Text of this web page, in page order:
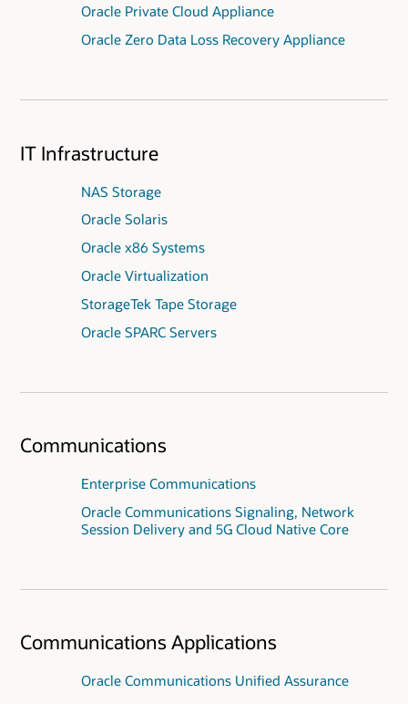
Oracle Private Cloud Appliance
Oracle Zero Data Loss Recovery Appliance
IT Infrastructure
NAS Storage
Oracle Solaris
Oracle x86 Systems
Oracle Virtualization
StorageTek Tape Storage
Oracle SPARC Servers
Communications
Enterprise Communications
Oracle Communications Signaling, Network
Session Delivery and 5G Cloud Native Core
Communications Applications
Oracle Communications Unified Assurance